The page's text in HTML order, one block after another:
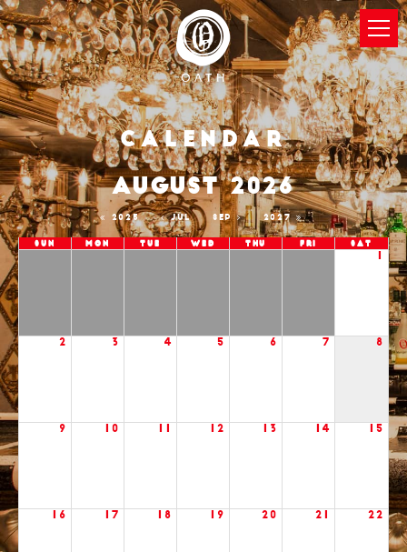
Calendar
2025 JUL
AUGUST 2026
SEP 2027
Sun Mon Tue Wed Thu Fri Sat
2 3 4 5 6 7 8
9 10 12 13 14 15
16 17 18 19 20 21 22